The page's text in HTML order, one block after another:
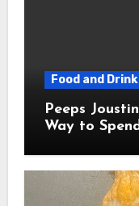
Food and Drink
Peeps Jousting: A Totally
Way to